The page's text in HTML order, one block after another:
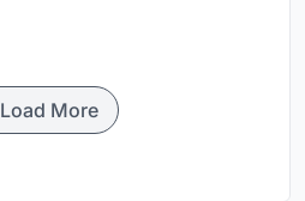
Load More